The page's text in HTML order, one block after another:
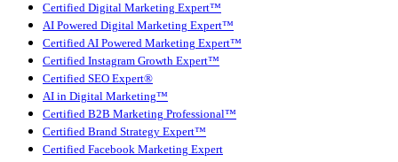
Certified Digital Marketing Expert™
AI Powered Digital Marketing Expert™
Certified AI Powered Marketing Expert™
Certified Instagram Growth Expert™
Certified SEO Expert®
AI in Digital Marketing™
Certified B2B Marketing Professional™
Certified Brand Strategy Expert™
Certified Facebook Marketing Expert